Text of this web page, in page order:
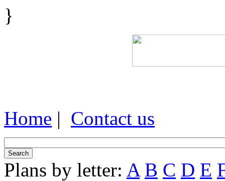
}
Home | Contact us
Plans by letter: A B C D E